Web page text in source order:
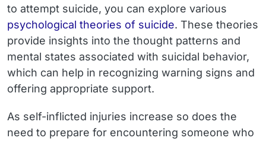
to attempt suicide, you can explore various
psychological theories of suicide. These theories
provide insights into the thought patterns and
mental states associated with suicidal behavior,
which can help in recognizing warning signs and
offering appropriate support.
As self-inflicted injuries increase so does the
need to prepare for encountering someone who